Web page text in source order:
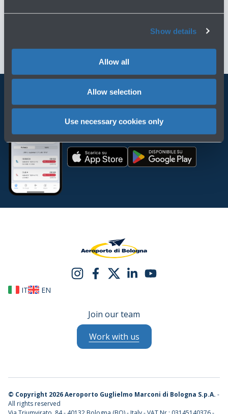
Show details
Allow all
Allow selection
Use necessary cookies only
→
Always bring BLQ with you
Download the app
IT EN
Join our team
Work with us
© Copyright 2026 Aeroporto Guglielmo Marconi di Bologna S.p.A. -
All rights reserved